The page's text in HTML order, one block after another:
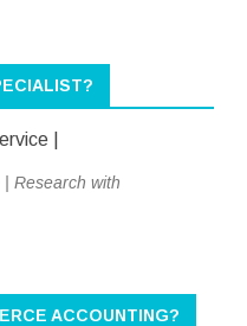
Research with
ACCOUNTING?